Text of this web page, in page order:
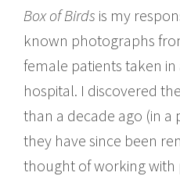
Box of Birds is my
known photographs
female patients taken
hospital. I discovered
than a decade ago (in
they have since been
thought of working with